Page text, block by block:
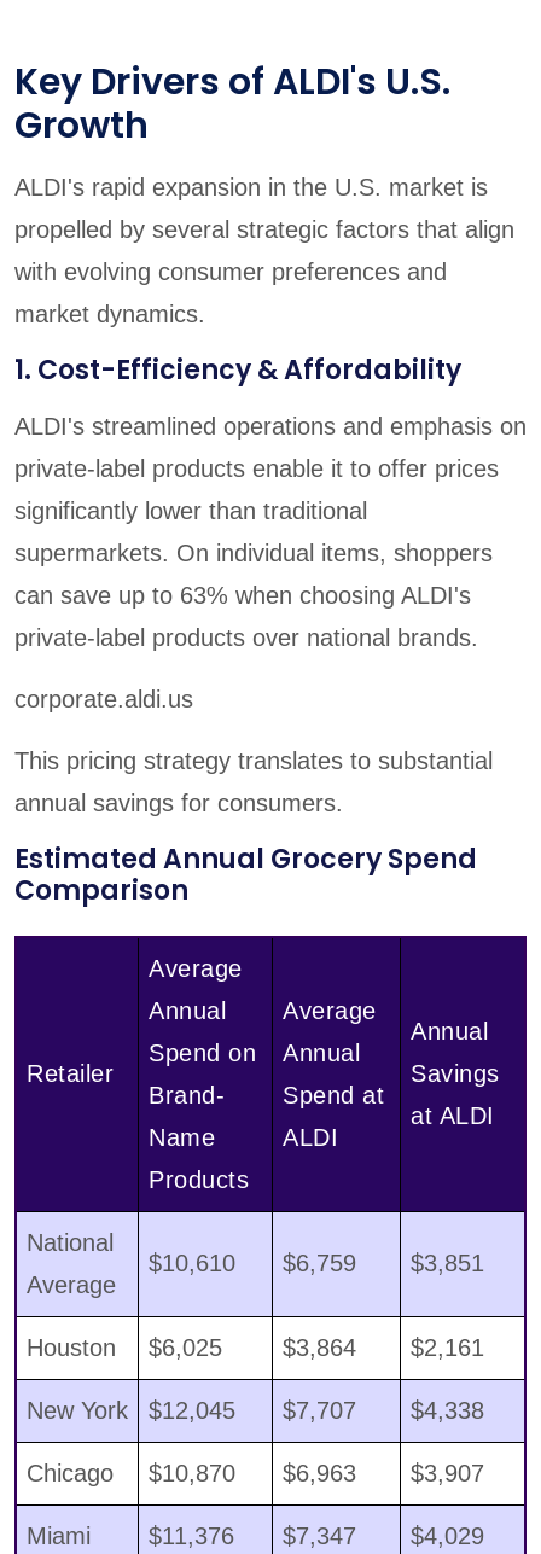
Key Drivers of ALDI's U.S.
Growth
ALDI's rapid expansion in the U.S. market is
propelled by several strategic factors that align
with evolving consumer preferences and
market dynamics.
1. Cost-Efficiency & Affordability
ALDI's streamlined operations and emphasis on
private-label products enable it to offer prices
significantly lower than traditional
supermarkets. On individual items, shoppers
can save up to 63% when choosing ALDI's
private-label products over national brands.
corporate.aldi.us
This pricing strategy translates to substantial
annual savings for consumers.
Estimated Annual Grocery Spend
Comparison
Retailer
Average
Annual
Spend on
Brand-
Name
Products
Average
Annual
Spend at
ALDI
Annual
Savings
at ALDI
National
Average
$10,610 $6,759 $3,851
Houston $6,025 $3,864 $2,161
New York $12,045 $7,707 $4,338
Chicago $10,870 $6,963 $3,907
Miami $11,376 $7,347 $4,029